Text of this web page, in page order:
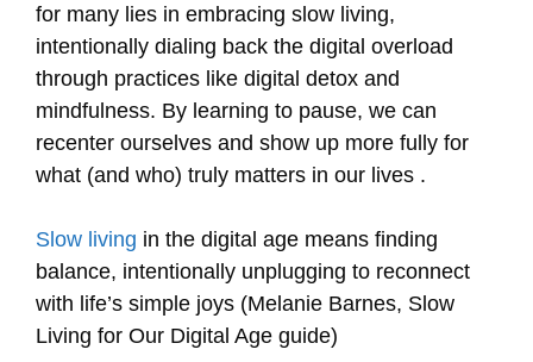
for many lies in embracing slow living,
intentionally dialing back the digital overload
through practices like digital detox and
mindfulness. By learning to pause, we can
recenter ourselves and show up more fully for
what (and who) truly matters in our lives .
Slow living in the digital age means finding
balance, intentionally unplugging to reconnect
with life’s simple joys (Melanie Barnes, Slow
Living for Our Digital Age guide)